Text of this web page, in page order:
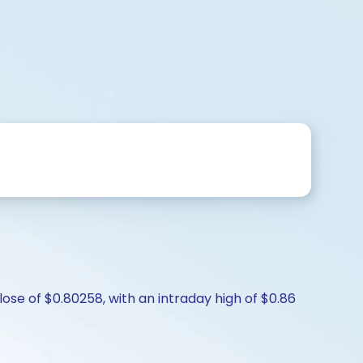
of $0.80258, with an intraday high of $0.86